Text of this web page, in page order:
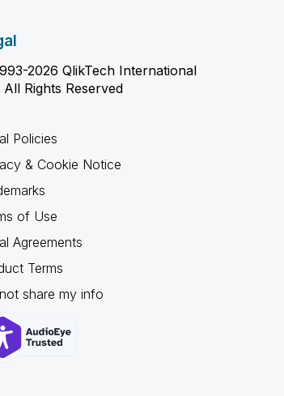
2026 QlikTech International
All Rights Reserved
Policies
& Cookie Notice
of Use
Agreements
Terms
share my info